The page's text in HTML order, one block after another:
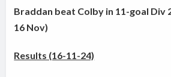
Braddan beat Colby in 11-goal Div
16 Nov)
Results (16-11-24)